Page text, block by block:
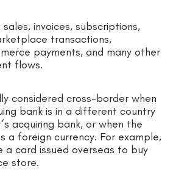
invoices, subscriptions,
transactions,
payments, and many other
flows.
considered cross-border when
bank is in a different country
acquiring bank, or when the
a foreign currency. For example,
a card issued overseas to buy
store.